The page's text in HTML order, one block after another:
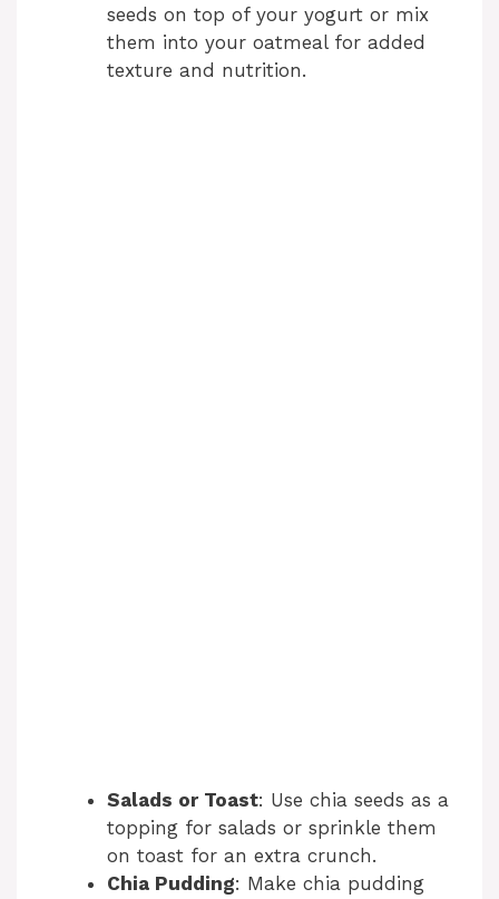
seeds on top of your yogurt or mix
them into your oatmeal for added
texture and nutrition.
Salads or Toast: Use chia seeds as a
topping for salads or sprinkle them
on toast for an extra crunch.
Chia Pudding: Make chia pudding